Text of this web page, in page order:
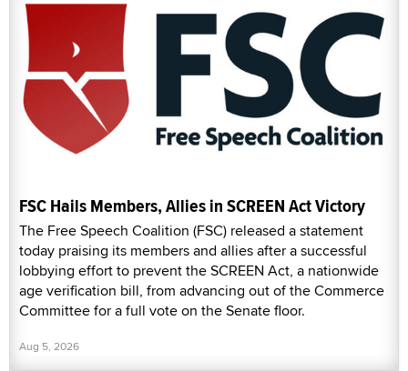
FSC Hails Members, Allies in SCREEN Act Victory
The Free Speech Coalition (FSC) released a statement
today praising its members and allies after a successful
lobbying effort to prevent the SCREEN Act, a nationwide
age verification bill, from advancing out of the Commerce
Committee for a full vote on the Senate floor.
Aug 5, 2026